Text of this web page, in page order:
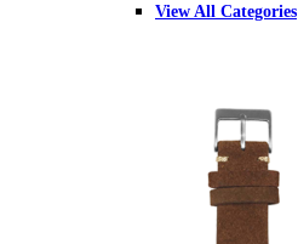
View All Categories